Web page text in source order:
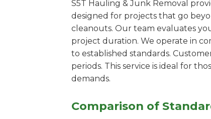
S5T Hauling & Junk Removal
designed for projects that go
cleanouts. Our team evaluates
project duration. We operate in
to established standards.
periods. This service is ideal for
demands.
Comparison of